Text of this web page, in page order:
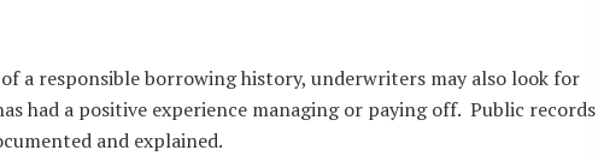
a responsible borrowing history, underwriters may also look for
had a positive experience managing or paying off. Public records
and explained.